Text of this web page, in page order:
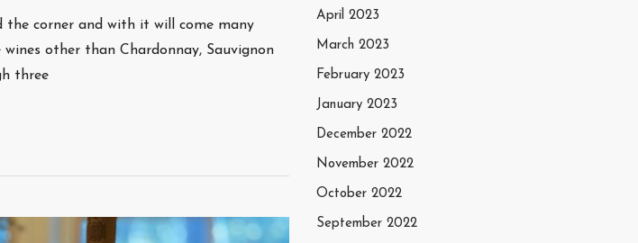
the corner and with it will come many
other than Chardonnay, Sauvignon
three
April 2023
March 2023
February 2023
January 2023
December 2022
November 2022
October 2022
September 2022